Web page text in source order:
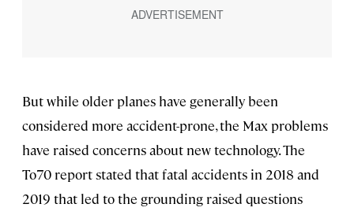
But while older planes have generally been
considered more accident-prone, the Max problems
have raised concerns about new technology. The
To70 report stated that fatal accidents in 2018 and
2019 that led to the grounding raised questions